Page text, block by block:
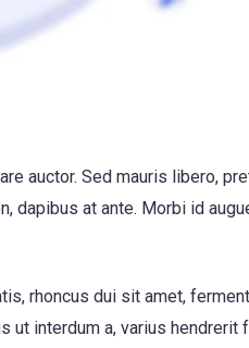
auctor. Sed mauris libero,
dapibus at ante. Morbi id
rhoncus dui sit amet,
ut interdum a, varius hendrerit